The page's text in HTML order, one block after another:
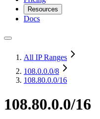
Resources
Docs
All IP Ranges
108.0.0.0/8
108.80.0.0/16
108.80.0.0/16